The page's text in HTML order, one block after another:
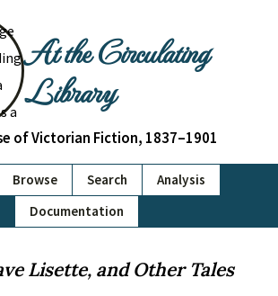
At the Circulating
Library
of Victorian Fiction, 1837–1901
Browse Search
Analysis
Documentation
Lisette, and Other Tales